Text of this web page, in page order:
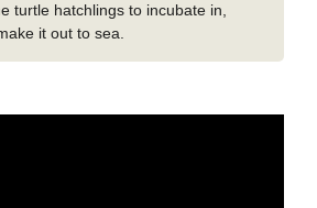
turtle hatchlings to incubate in,
it out to sea.